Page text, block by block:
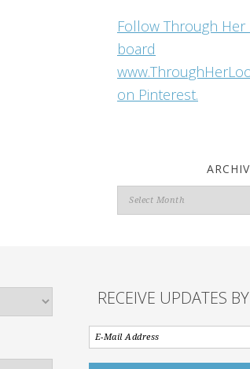
Follow Through Her
board
on Pinterest.
Archives
RECEIVE UPDATES